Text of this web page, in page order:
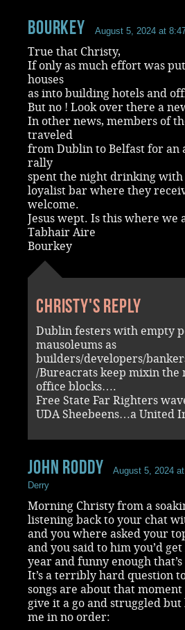
Bourkey August 5, 2024 at
True that Christy,
If only as much effort was
houses
as into building hotels and
But no ! Look over there a
In other news, members of
traveled
from Dublin to Belfast for
rally
spent the night drinking with
loyalist bar where they
welcome.
Jesus wept. Is this where we
Tabhair Aire
Bourkey
Christy's reply
Dublin festers with empty
mausoleums as
builders/developers/
/Bureacrats keep mixin
office blocks….
Free State Far Righters
UDA Sheebeens…a United
John Roddy August 5, 2024
Derry
Morning Christy from a
listening back to your chat
and you where asked your
and you said to him you’d
year and funny enough
It’s a terribly hard question
songs are about that
give it a go and struggled
me in no order: